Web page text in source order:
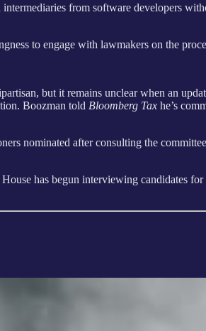
from software developers
to engage with lawmakers on the
but it remains unclear when an
Boozman told Bloomberg Tax he’s
nominated after consulting the
has begun interviewing candidates